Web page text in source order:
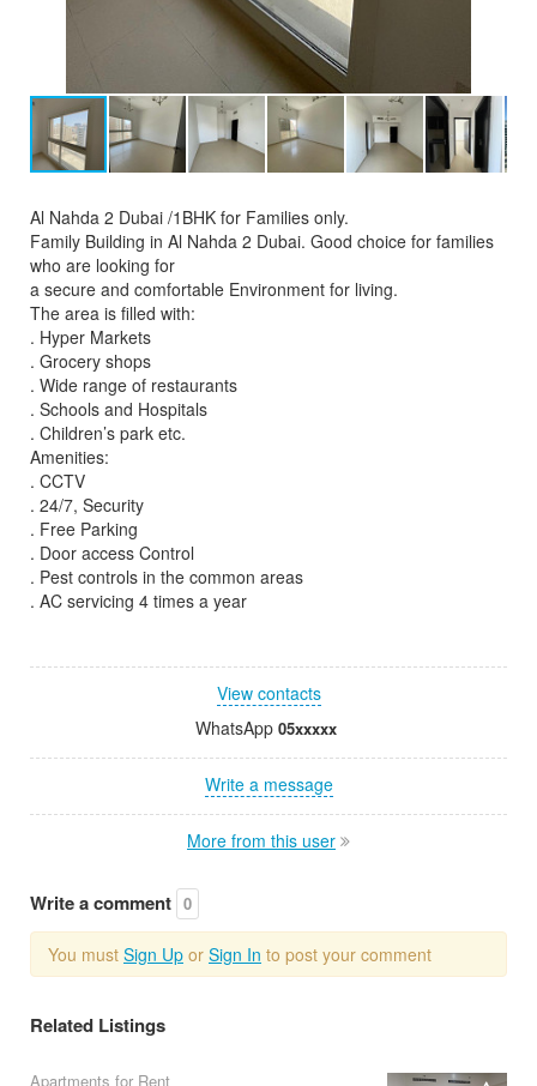
Al Nahda 2 Dubai /1BHK for Families only.
Family Building in Al Nahda 2 Dubai. Good choice for families
who are looking for
a secure and comfortable Environment for living.
The area is filled with:
. Hyper Markets
. Grocery shops
. Wide range of restaurants
. Schools and Hospitals
. Children’s park etc.
Amenities:
. CCTV
. 24/7, Security
. Free Parking
. Door access Control
. Pest controls in the common areas
. AC servicing 4 times a year
View contacts
WhatsApp 05xxxxx
Write a message
More from this user
Write a comment 0
You must Sign Up or Sign In to post your comment
Related Listings
Apartments for Rent